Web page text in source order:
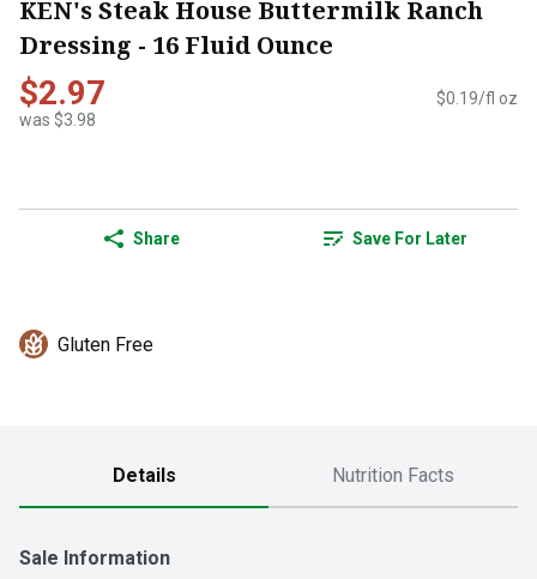
KEN's Steak House Buttermilk Ranch
Dressing - 16 Fluid Ounce
$2.97
was $3.98
$0.19/fl oz
Share Save For Later
Gluten Free
Details Nutrition Facts
Sale Information